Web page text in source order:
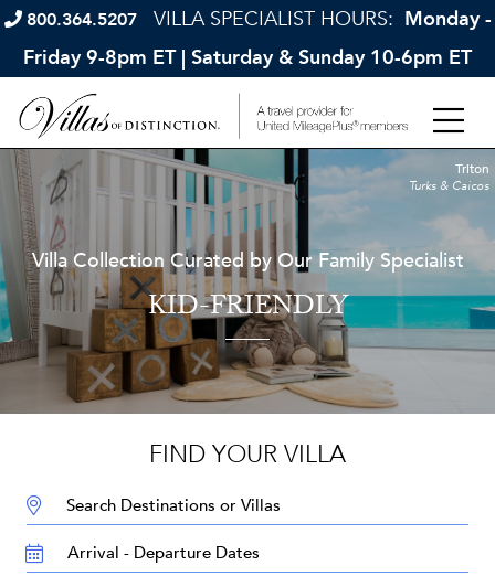
800.364.5207 VILLA SPECIALIST HOURS: Monday -
Friday 9-8pm ET | Saturday & Sunday 10-6pm ET
Villa Collection Curated by Our Family Specialist
KID-FRIENDLY
Triton
Turks & Caicos
FIND YOUR VILLA
DESTINATION:
TRAVEL
DATES